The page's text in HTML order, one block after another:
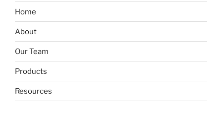
Home
About
Our Team
Products
Resources